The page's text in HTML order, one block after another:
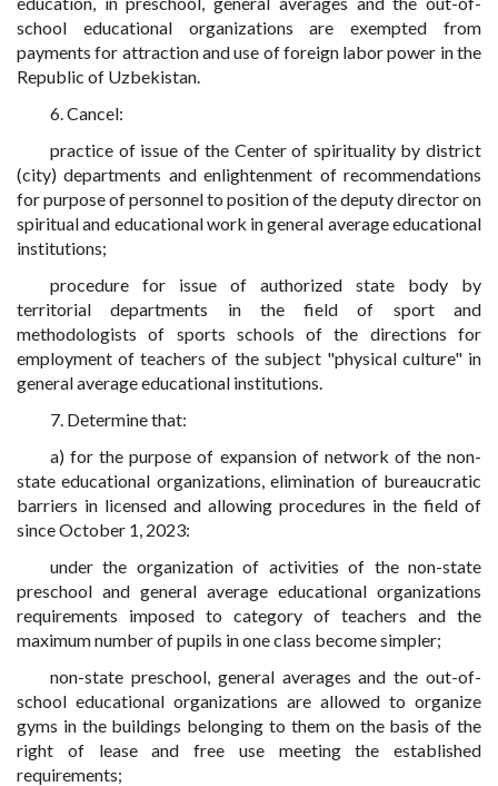
school educational organizations are exempted from
payments for attraction and use of foreign labor power in the
Republic of Uzbekistan.
6. Cancel:
practice of issue of the Center of spirituality by district
(city) departments and enlightenment of recommendations
for purpose of personnel to position of the deputy director on
spiritual and educational work in general average educational
institutions;
procedure for issue of authorized state body by
territorial departments in the field of sport and
methodologists of sports schools of the directions for
employment of teachers of the subject "physical culture" in
general average educational institutions.
7. Determine that:
a) for the purpose of expansion of network of the non-
state educational organizations, elimination of bureaucratic
barriers in licensed and allowing procedures in the field of
since October 1, 2023:
under the organization of activities of the non-state
preschool and general average educational organizations
requirements imposed to category of teachers and the
maximum number of pupils in one class become simpler;
non-state preschool, general averages and the out-of-
school educational organizations are allowed to organize
gyms in the buildings belonging to them on the basis of the
right of lease and free use meeting the established
requirements;